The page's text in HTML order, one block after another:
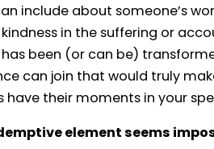
include about someone’s
in the suffering or
been (or can be)
can join that would truly
have their moments in your
element seems